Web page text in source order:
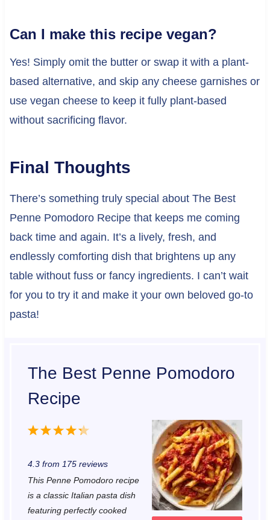
Can I make this recipe vegan?
Yes! Simply omit the butter or swap it with a plant-
based alternative, and skip any cheese garnishes or
use vegan cheese to keep it fully plant-based
without sacrificing flavor.
Final Thoughts
There’s something truly special about The Best
Penne Pomodoro Recipe that keeps me coming
back time and again. It’s a lively, fresh, and
endlessly comforting dish that brightens up any
table without fuss or fancy ingredients. I can’t wait
for you to try it and make it your own beloved go-to
pasta!
The Best Penne Pomodoro
Recipe
5
t
r
4
t
r
3
t
a
r
2
t
r
1
t
r
4.3from 175reviews
This Penne Pomodoro recipe
is a classic Italian pasta dish
featuring perfectly cooked